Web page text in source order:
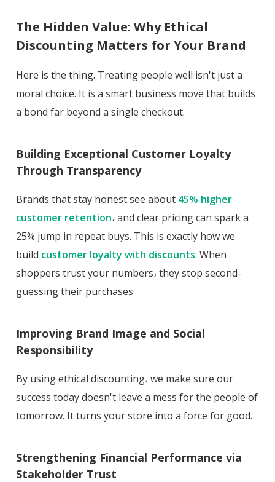
The Hidden Value: Why Ethical
Discounting Matters for Your Brand
Here is the thing. Treating people well isn't just a
moral choice. It is a smart business move that builds
a bond far beyond a single checkout.
Building Exceptional Customer Loyalty
Through Transparency
Brands that stay honest see about 45% higher
customer retention، and clear pricing can spark a
25% jump in repeat buys. This is exactly how we
build customer loyalty with discounts. When
shoppers trust your numbers، they stop second-
guessing their purchases.
Improving Brand Image and Social
Responsibility
By using ethical discounting، we make sure our
success today doesn't leave a mess for the people of
tomorrow. It turns your store into a force for good.
Strengthening Financial Performance via
Stakeholder Trust